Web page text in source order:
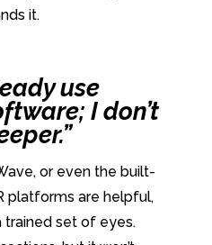
it.
use
I don’t
or even the built-
platforms are helpful,
trained set of eyes.